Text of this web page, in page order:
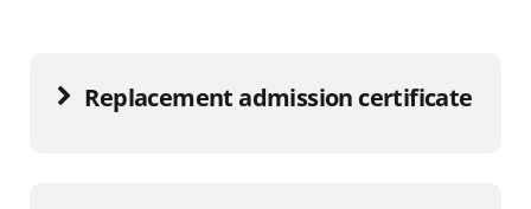
Replacement admission certificate